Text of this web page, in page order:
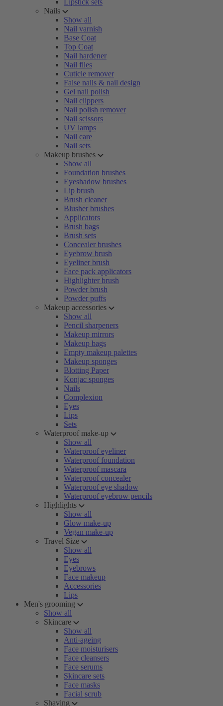
Lipstick sets
Nails
Show all
Nail varnish
Base Coat
Top Coat
Nail hardener
Nail files
Cuticle remover
False nails & nail design
Gel nail polish
Nail clippers
Nail polish remover
Nail scissors
UV lamps
Nail care
Nail sets
Makeup brushes
Show all
Foundation brushes
Eyeshadow brushes
Lip brush
Brush cleaner
Blusher brushes
Applicators
Brush bags
Brush sets
Concealer brushes
Eyebrow brush
Eyeliner brush
Face pack applicators
Highlighter brush
Powder brush
Powder puffs
Makeup accessories
Show all
Pencil sharpeners
Makeup mirrors
Makeup bags
Empty makeup palettes
Makeup sponges
Blotting Paper
Konjac sponges
Nails
Complexion
Eyes
Lips
Sets
Waterproof make-up
Show all
Waterproof eyeliner
Waterproof foundation
Waterproof mascara
Waterproof concealer
Waterproof eye shadow
Waterproof eyebrow pencils
Highlights
Show all
Glow make-up
Vegan make-up
Travel Size
Show all
Eyes
Eyebrows
Face makeup
Accessories
Lips
Men's grooming
Show all
Skincare
Show all
Anti-ageing
Face moisturisers
Face cleansers
Face serums
Skincare sets
Face masks
Facial scrub
Shaving